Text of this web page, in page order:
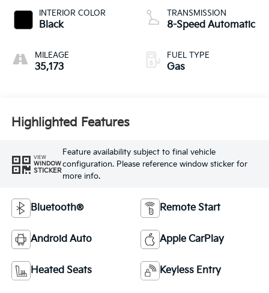
INTERIOR COLOR
Black
MILEAGE
35,173
TRANSMISSION
8-Speed Automatic
FUEL TYPE
Gas
Highlighted Features
VIEW
WINDOW
STICKER
Feature availability subject to final vehicle
configuration. Please reference window sticker for
more info.
Bluetooth® Remote Start
Android Auto Apple CarPlay
Heated Seats Keyless Entry